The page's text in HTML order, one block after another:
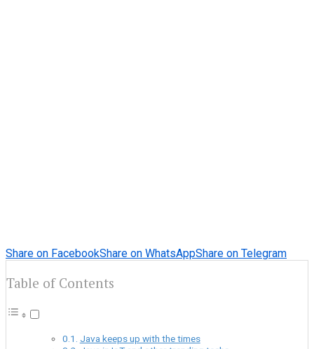
Share on FacebookShare on WhatsAppShare on Telegram
Table of Contents
Java keeps up with the times